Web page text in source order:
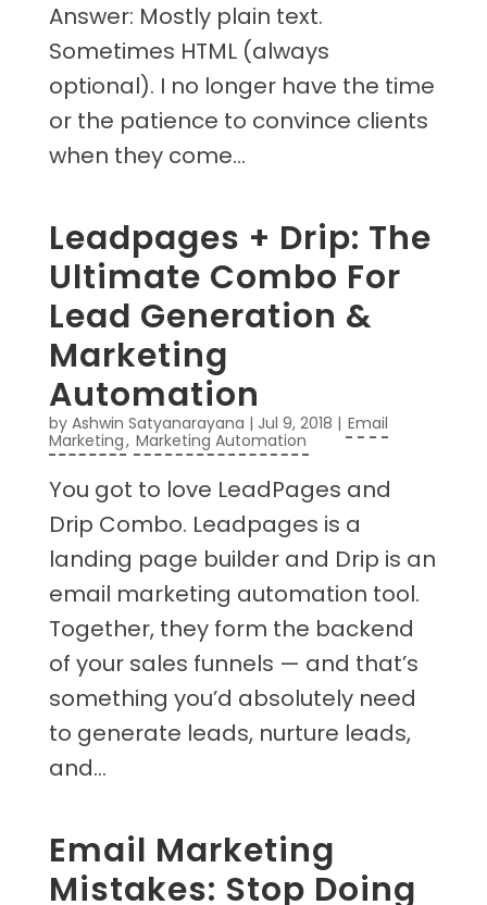
Answer: Mostly plain text.
Sometimes HTML (always
optional). I no longer have the time
or the patience to convince clients
when they come...
Leadpages + Drip: The
Ultimate Combo For
Lead Generation &
Marketing
Automation
by Ashwin Satyanarayana | Jul 9, 2018 | Email
Marketing, Marketing Automation
You got to love LeadPages and
Drip Combo. Leadpages is a
landing page builder and Drip is an
email marketing automation tool.
Together, they form the backend
of your sales funnels — and that’s
something you’d absolutely need
to generate leads, nurture leads,
and...
Email Marketing
Mistakes: Stop Doing